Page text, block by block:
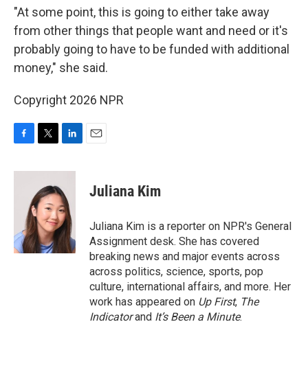
"At some point, this is going to either take away
from other things that people want and need or it's
probably going to have to be funded with additional
money," she said.
Copyright 2026 NPR
c
k
i
t
t
e
r
n
k
e
d
I
n
Juliana Kim
Juliana Kim is a reporter on NPR's General
Assignment desk. She has covered
breaking news and major events across
across politics, science, sports, pop
culture, international affairs, and more. Her
work has appeared on Up First, The
Indicatorand It’s Been a Minute.